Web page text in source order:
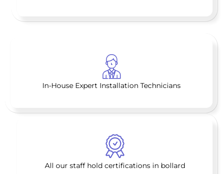
In-House Expert Installation Technicians
All our staff hold certifications in bollard